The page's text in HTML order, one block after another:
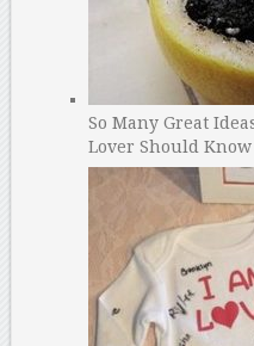
So Many Great
Lover Should Know